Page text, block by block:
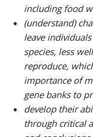
including food
(understand)
leave
species, less
reproduce,
importance of
gene banks to
develop their
through critical